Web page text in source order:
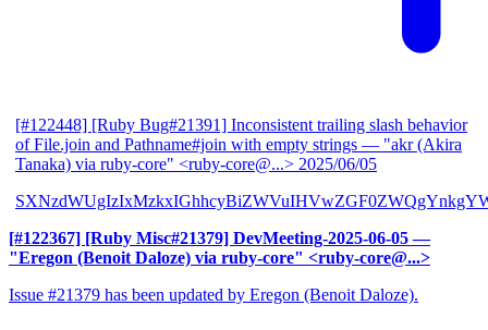
[#122448] [Ruby Bug#21391] Inconsistent trailing slash behavior
of File.join and Pathname#join with empty strings — "akr (Akira
Tanaka) via ruby-core" <ruby-core@...> 2025/06/05
[#122367] [Ruby Misc#21379] DevMeeting-2025-06-05 —
"Eregon (Benoit Daloze) via ruby-core" <ruby-core@...>
Issue #21379 has been updated by Eregon (Benoit Daloze).